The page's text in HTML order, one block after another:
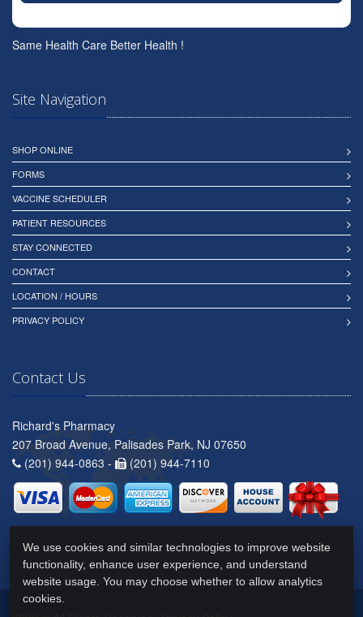
Same Health Care Better Health !
Site Navigation
SHOP ONLINE
FORMS
VACCINE SCHEDULER
PATIENT RESOURCES
STAY CONNECTED
CONTACT
LOCATION / HOURS
PRIVACY POLICY
Contact Us
Richard's Pharmacy
207 Broad Avenue, Palisades Park, NJ 07650
(201) 944-0863 -
(201) 944-7110
We use cookies and similar technologies to improve website
functionality, enhance user experience, and understand
website usage. You may choose whether to allow analytics
cookies.